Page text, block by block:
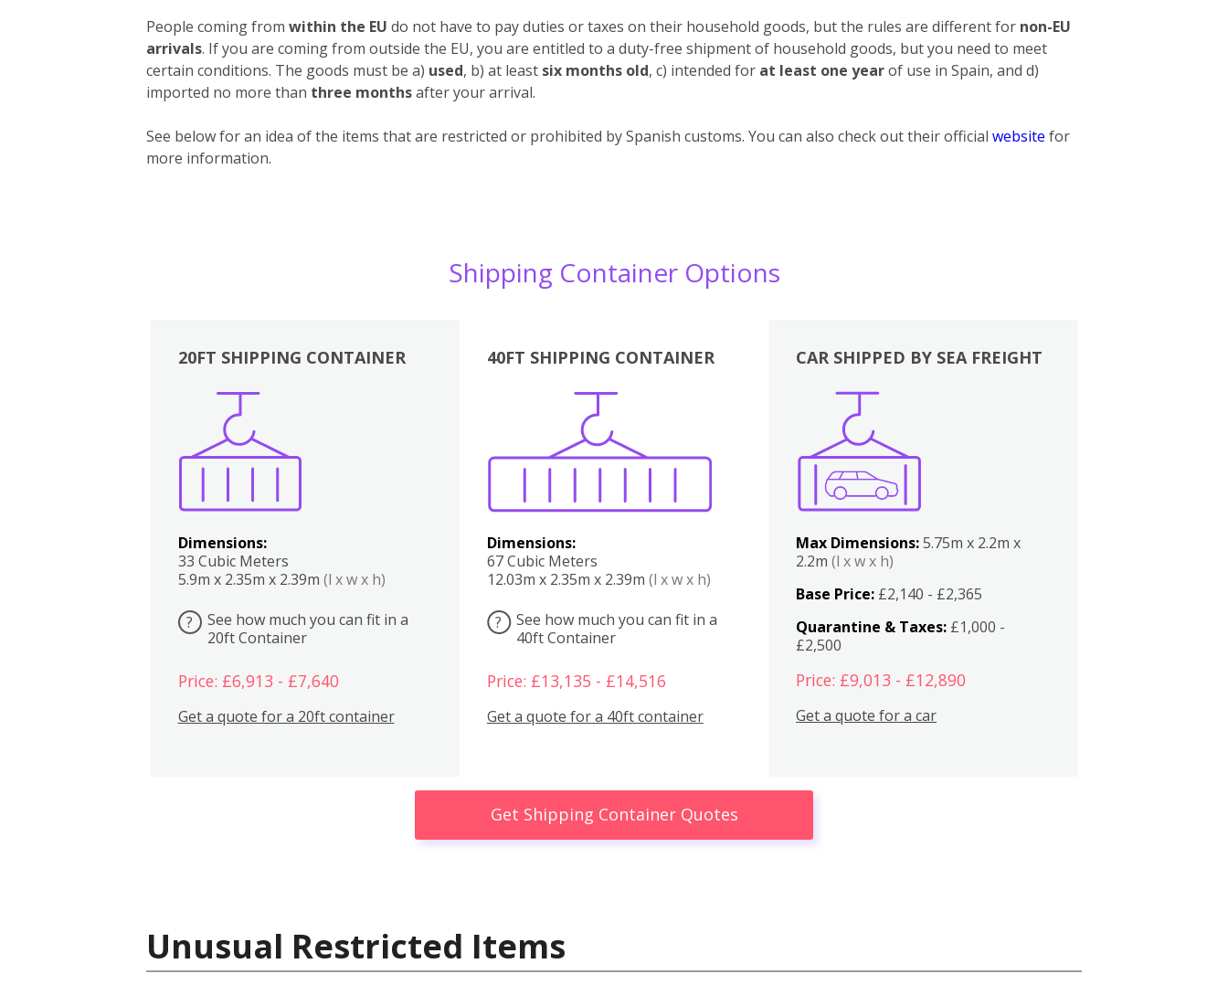
People coming from within the EU do not have to pay duties or taxes on their household goods, but the rules are different for non-EU
arrivals. If you are coming from outside the EU, you are entitled to a duty-free shipment of household goods, but you need to meet
certain conditions. The goods must be a) used, b) at least six months old, c) intended for at least one yearof use in Spain, and d)
imported no more than three monthsafter your arrival.
See below for an idea of the items that are restricted or prohibited by Spanish customs. You can also check out their official website for
more information.
Shipping Container Options
20FT SHIPPING CONTAINER
Dimensions:
33 Cubic Meters
5.9m x 2.35m x 2.39m (l x w x h)
?
See how much you can fit in a
20ft Container
Price: £6,913 - £7,640
Get a quote for a 20ft container
40FT SHIPPING CONTAINER
Dimensions:
67 Cubic Meters
12.03m x 2.35m x 2.39m (l x w x h)
?
See how much you can fit in a
40ft Container
Price: £13,135 - £14,516
Get a quote for a 40ft container
Boxes
CAR SHIPPED BY SEA FREIGHT
Max Dimensions:5.75m x 2.2m x
2.2m(l x w x h)
Base Price: £2,140 - £2,365
Quarantine & Taxes: £1,000 -
£2,500
Price: £9,013 - £12,890
Get a quote for a car
Get Shipping Container Quotes
Unusual Restricted Items